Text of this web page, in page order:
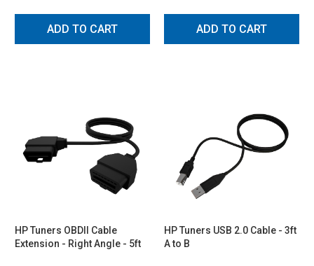
ADD TO CART ADD TO CART
HP Tuners OBDII Cable
Extension - Right Angle - 5ft
HP Tuners USB 2.0 Cable - 3ft
A to B